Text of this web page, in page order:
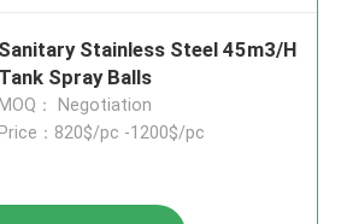
Sanitary Stainless Steel 45m3/H
Tank Spray Balls
MOQ： Negotiation
Price：820$/pc -1200$/pc